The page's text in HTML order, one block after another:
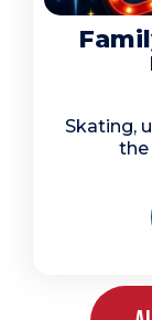
Skating,
the